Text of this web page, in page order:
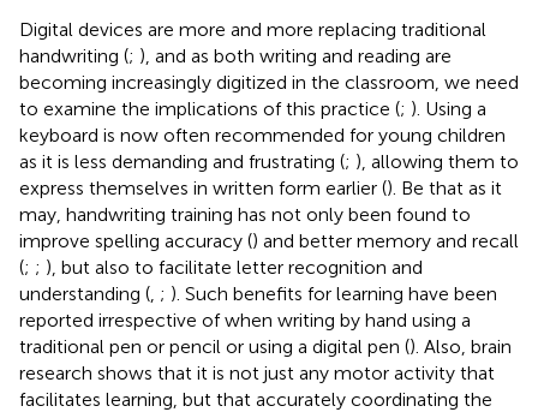
Digital devices are more and more replacing traditional
handwriting (; ), and as both writing and reading are
becoming increasingly digitized in the classroom, we need
to examine the implications of this practice (; ). Using a
keyboard is now often recommended for young children
as it is less demanding and frustrating (; ), allowing them to
express themselves in written form earlier (). Be that as it
may, handwriting training has not only been found to
improve spelling accuracy () and better memory and recall
(; ; ), but also to facilitate letter recognition and
understanding ( ; ). Such benefits for learning have been
reported irrespective of when writing by hand using a
traditional pen or pencil or using a digital pen (). Also, brain
research shows that it is not just any motor activity that
facilitates learning, but that accurately coordinating the